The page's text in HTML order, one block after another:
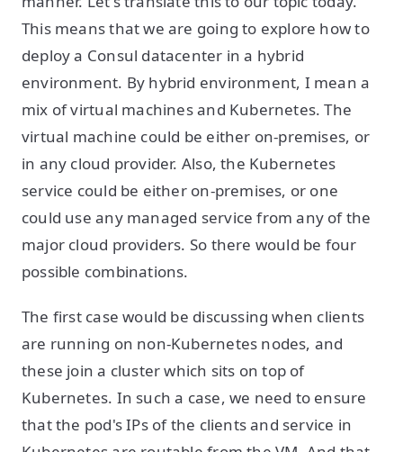
This means that we are going to explore how to
deploy a Consul datacenter in a hybrid
environment. By hybrid environment, I mean a
mix of virtual machines and Kubernetes. The
virtual machine could be either on-premises, or
in any cloud provider. Also, the Kubernetes
service could be either on-premises, or one
could use any managed service from any of the
major cloud providers. So there would be four
possible combinations.
The first case would be discussing when clients
are running on non-Kubernetes nodes, and
these join a cluster which sits on top of
Kubernetes. In such a case, we need to ensure
that the pod's IPs of the clients and service in